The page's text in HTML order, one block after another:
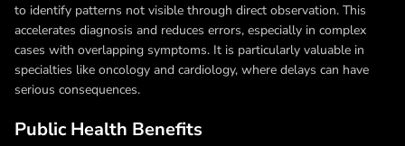
to identify patterns not visible through direct observation. This
accelerates diagnosis and reduces errors, especially in complex
cases with overlapping symptoms. It is particularly valuable in
specialties like oncology and cardiology, where delays can have
serious consequences.
Public Health Benefits